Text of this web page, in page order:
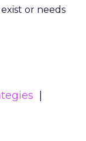
or needs